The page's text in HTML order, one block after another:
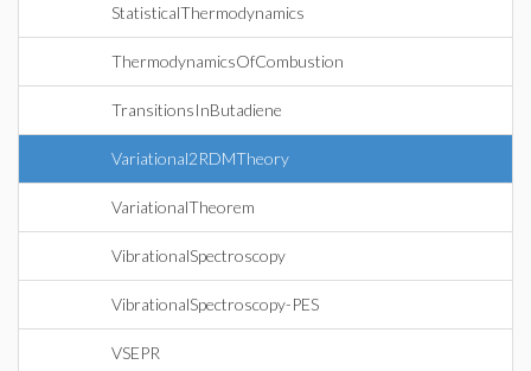
StatisticalThermodynamics
ThermodynamicsOfCombustion
TransitionsInButadiene
Variational2RDMTheory
VariationalTheorem
VibrationalSpectroscopy
VibrationalSpectroscopy-PES
VSEPR